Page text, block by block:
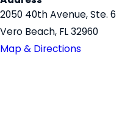
2050 40th Avenue, Ste. 6
Vero Beach, FL 32960
Map & Directions